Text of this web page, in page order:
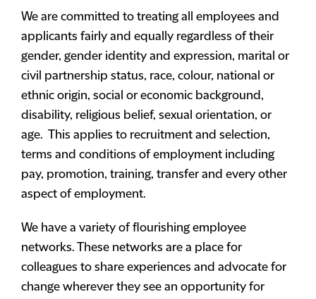
We are committed to treating all employees and
applicants fairly and equally regardless of their
gender, gender identity and expression, marital or
civil partnership status, race, colour, national or
ethnic origin, social or economic background,
disability, religious belief, sexual orientation, or
age. This applies to recruitment and selection,
terms and conditions of employment including
pay, promotion, training, transfer and every other
aspect of employment.
We have a variety of flourishing employee
networks. These networks are a place for
colleagues to share experiences and advocate for
change wherever they see an opportunity for